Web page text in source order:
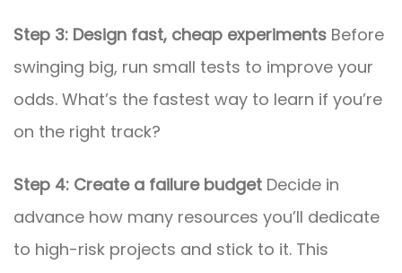
Step 3: Design fast, cheap experiments Before
swinging big, run small tests to improve your
odds. What’s the fastest way to learn if you’re
on the right track?
Step 4: Create a failure budget Decide in
advance how many resources you’ll dedicate
to high-risk projects and stick to it. This